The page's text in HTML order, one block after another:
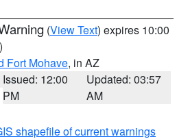
(View Text) expires 10:00
Fort Mohave, in AZ
Issued: 12:00
PM
Updated: 03:57
AM
shapefile of current warnings